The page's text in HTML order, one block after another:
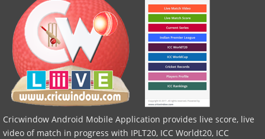
Cricwindow Android Mobile Application provides live score, live
video of match in progress with IPLT20, ICC Worldt20, ICC